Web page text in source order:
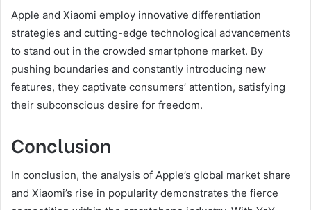
Apple and Xiaomi employ innovative differentiation
strategies and cutting-edge technological advancements
to stand out in the crowded smartphone market. By
pushing boundaries and constantly introducing new
features, they captivate consumers’ attention, satisfying
their subconscious desire for freedom.
Conclusion
In conclusion, the analysis of Apple’s global market share
and Xiaomi’s rise in popularity demonstrates the fierce